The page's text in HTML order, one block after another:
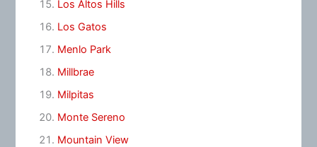
Los Altos Hills
Los Gatos
Menlo Park
Millbrae
Milpitas
Monte Sereno
Mountain View